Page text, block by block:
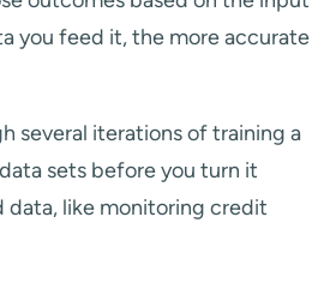
you feed it, the more accurate
several iterations of training a
sets before you turn it
data, like monitoring credit